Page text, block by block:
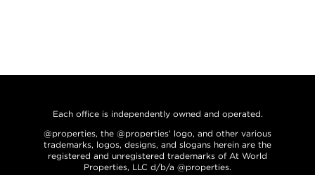
Each office is independently owned and operated.
@properties, the @properties’ logo, and other various
trademarks, logos, designs, and slogans herein are the
registered and unregistered trademarks of At World
Properties, LLC d/b/a @properties.